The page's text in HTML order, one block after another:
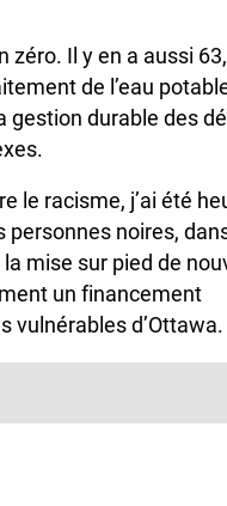
Il y en a aussi
de l’eau
gestion durable des
le racisme, j’ai été
noires,
mise sur pied de
un financement
vulnérables d’Ottawa.